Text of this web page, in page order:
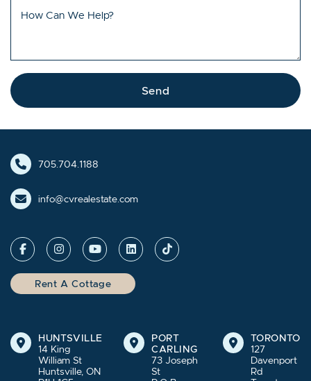
How Can We Help?
Send
705.704.1188
info@cvrealestate.com
Rent A Cottage
HUNTSVILLE
14 King
William St
Huntsville, ON
PORT
CARLING
73 Joseph
St
TORONTO
127
Davenport
Rd